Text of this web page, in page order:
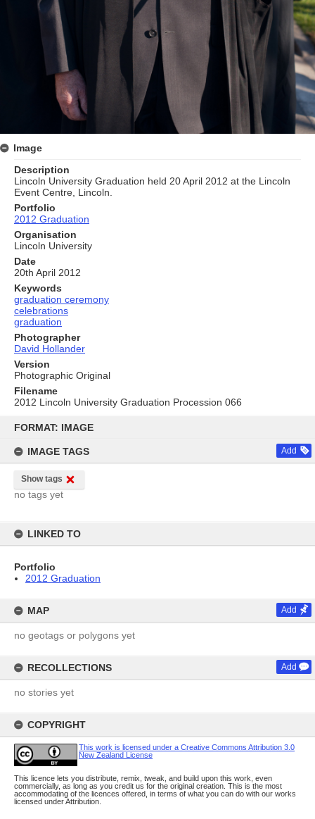
content
FORMAT: IMAGE
IMAGE TAGS Add
Show tags
no tags yet
LINKED TO
Portfolio
2012 Graduation
MAP Add
no geotags or polygons yet
RECOLLECTIONS Add
no stories yet
COPYRIGHT
This work is licensed under a Creative Commons Attribution 3.0
New Zealand License
This licence lets you distribute, remix, tweak, and build upon this work, even
commercially, as long as you credit us for the original creation. This is the most
accommodating of the licences offered, in terms of what you can do with our works
licensed under Attribution.
Image
Description
Lincoln University Graduation held 20 April 2012 at the Lincoln
Event Centre, Lincoln.
Portfolio
2012 Graduation
Organisation
Lincoln University
Date
20th April 2012
Keywords
graduation ceremony
celebrations
graduation
Photographer
David Hollander
Version
Photographic Original
Filename
2012 Lincoln University Graduation Procession 066